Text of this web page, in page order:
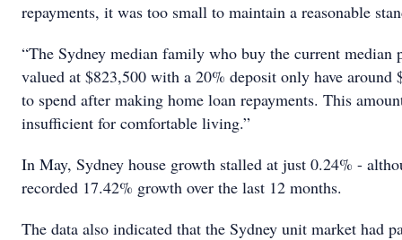
repayments, it was too small to maintain a reasonable
“The Sydney median family who buy the current median
valued at $823,500 with a 20% deposit only have around
to spend after making home loan repayments. This
insufficient for comfortable living.”
In May, Sydney house growth stalled at just 0.24% -
recorded 17.42% growth over the last 12 months.
The data also indicated that the Sydney unit market had